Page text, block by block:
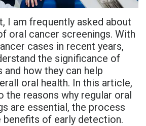
I am frequently asked about
oral cancer screenings. With
cases in recent years,
the significance of
how they can help
oral health. In this article,
the reasons why regular oral
are essential, the process
benefits of early detection.